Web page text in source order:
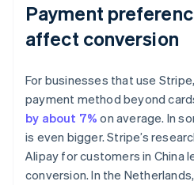
Payment
affect conversion
For businesses that use
payment method beyond
by about 7% on average. In
is even bigger. Stripe’s
Alipay for customers in China
conversion. In the